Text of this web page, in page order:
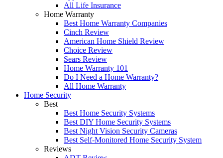
All Life Insurance
Home Warranty
Best Home Warranty Companies
Cinch Review
American Home Shield Review
Choice Review
Sears Review
Home Warranty 101
Do I Need a Home Warranty?
All Home Warranty
Home Security
Best
Best Home Security Systems
Best DIY Home Security Systems
Best Night Vision Security Cameras
Best Self-Monitored Home Security System
Reviews